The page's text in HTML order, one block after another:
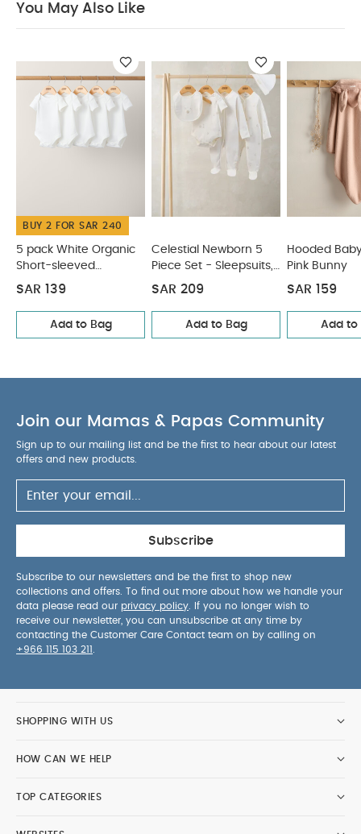
Welcome to the World Seedling Luxury Changing Mattress
You May Also Like
BUY 2 FOR SAR 240
5 pack White Organic
Short-sleeved
Bodysuits
SAR 139
Add to Bag
Celestial Newborn 5
Piece Set - Sleepsuits,
Bodysuits & Bib
SAR 209
Add to Bag
Hooded
Pink Bunny
SAR 159
Add to
Join our Mamas & Papas Community
Sign up to our mailing list and be the first to hear about our latest
offers and new products.
Subscribe
Subscribe to our newsletters and be the first to shop new
collections and offers. To find out more about how we handle your
data please read our privacy policy . If you no longer wish to
receive our newsletter, you can unsubscribe at any time by
contacting the Customer Care Contact team on by calling on
+966 115 103 211
SHOPPING WITH US
HOW CAN WE HELP
TOP CATEGORIES